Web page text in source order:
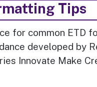
Tips
for common ETD
developed by
Innovate Make